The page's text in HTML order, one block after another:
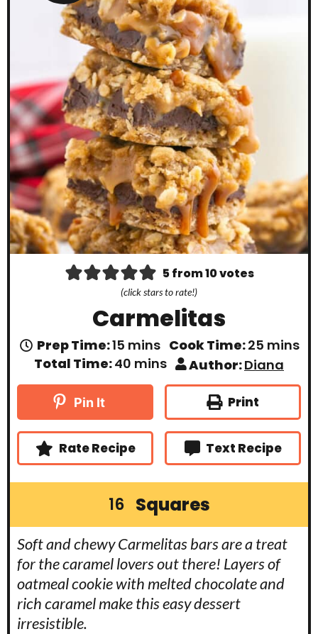
5from10votes
(click stars to rate!)
Carmelitas
Prep Time:15 m
i
n
u
s
mins Cook Time:25 m
n
u
s
mins
Total Time:40 m
n
e
s
mins Author:Diana
Pin It Print
Rate Recipe Text Recipe
16 Squares
Soft and chewy Carmelitas bars are a treat
for the caramel lovers out there! Layers of
oatmeal cookie with melted chocolate and
rich caramel make this easy dessert
irresistible.